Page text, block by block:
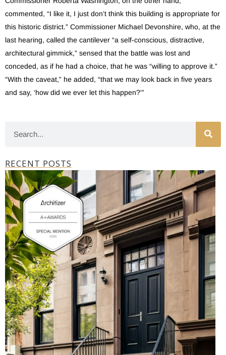
commented, “I like it, I just don’t think this building is appropriate for
this historic district.” Commissioner Michael Devonshire, who, at the
last hearing, called the cantilever “a self-conscious, distractive,
architectural gimmick,” sensed that the battle was lost and
conceded, as if he had a choice, that he was “willing to approve it.”
“With the caveat,” he added, “that we may look back in five years
and say, ‘how did we ever let this happen?'”
RECENT POSTS